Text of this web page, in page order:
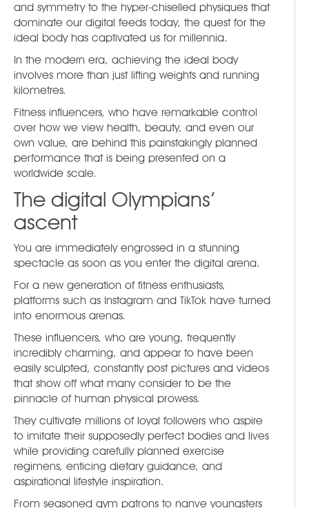
and symmetry to the hyper-chiselled physiques that
dominate our digital feeds today, the quest for the
ideal body has captivated us for millennia.
In the modern era, achieving the ideal body
involves more than just lifting weights and running
kilometres.
Fitness influencers, who have remarkable control
over how we view health, beauty, and even our
own value, are behind this painstakingly planned
performance that is being presented on a
worldwide scale.
The digital Olympians’
ascent
You are immediately engrossed in a stunning
spectacle as soon as you enter the digital arena.
For a new generation of fitness enthusiasts,
platforms such as Instagram and TikTok have turned
into enormous arenas.
These influencers, who are young, frequently
incredibly charming, and appear to have been
easily sculpted, constantly post pictures and videos
that show off what many consider to be the
pinnacle of human physical prowess.
They cultivate millions of loyal followers who aspire
to imitate their supposedly perfect bodies and lives
while providing carefully planned exercise
regimens, enticing dietary guidance, and
aspirational lifestyle inspiration.
From seasoned gym patrons to naïve youngsters